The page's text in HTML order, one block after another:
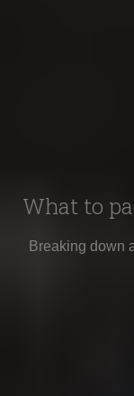
What to
Breaking down